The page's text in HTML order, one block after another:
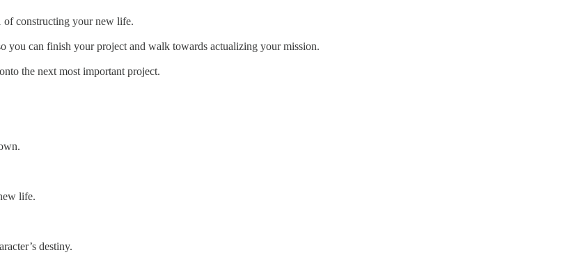
constructing your new life.
can finish your project and walk towards actualizing your mission.
the next most important project.
life.
destiny.